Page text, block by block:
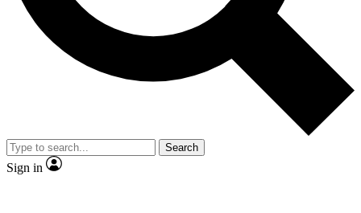
Exclusive, original
Member-only
JOIN LIVE SCIENCE PRO
Search
Sign in